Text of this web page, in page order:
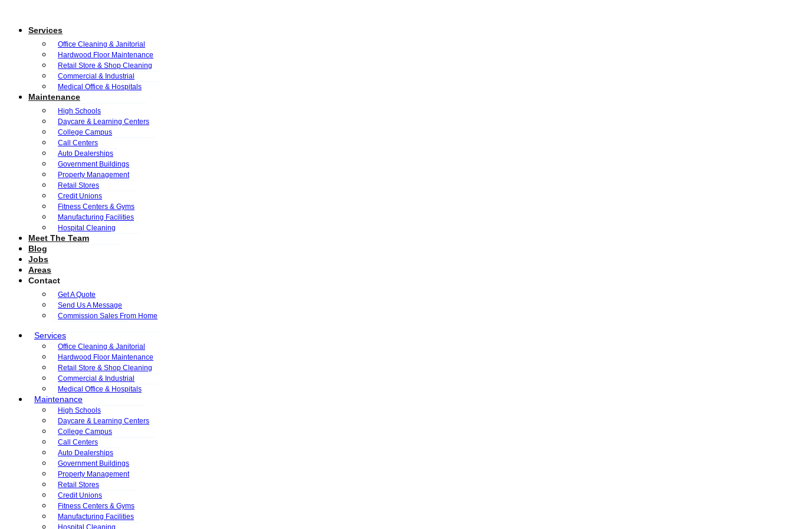
Services
Office Cleaning & Janitorial
Hardwood Floor Maintenance
Retail Store & Shop Cleaning
Commercial & Industrial
Medical Office & Hospitals
Maintenance
High Schools
Daycare & Learning Centers
College Campus
Call Centers
Auto Dealerships
Government Buildings
Property Management
Retail Stores
Credit Unions
Fitness Centers & Gyms
Manufacturing Facilities
Hospital Cleaning
Meet The Team
Blog
Jobs
Areas
Contact
Get A Quote
Send Us A Message
Commission Sales From Home
Services
Office Cleaning & Janitorial
Hardwood Floor Maintenance
Retail Store & Shop Cleaning
Commercial & Industrial
Medical Office & Hospitals
Maintenance
High Schools
Daycare & Learning Centers
College Campus
Call Centers
Auto Dealerships
Government Buildings
Property Management
Retail Stores
Credit Unions
Fitness Centers & Gyms
Manufacturing Facilities
Hospital Cleaning